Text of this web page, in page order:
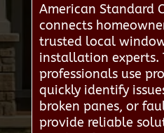
American Standard
connects
trusted local
installation experts.
professionals use
quickly identify
broken panes, or
provide reliable